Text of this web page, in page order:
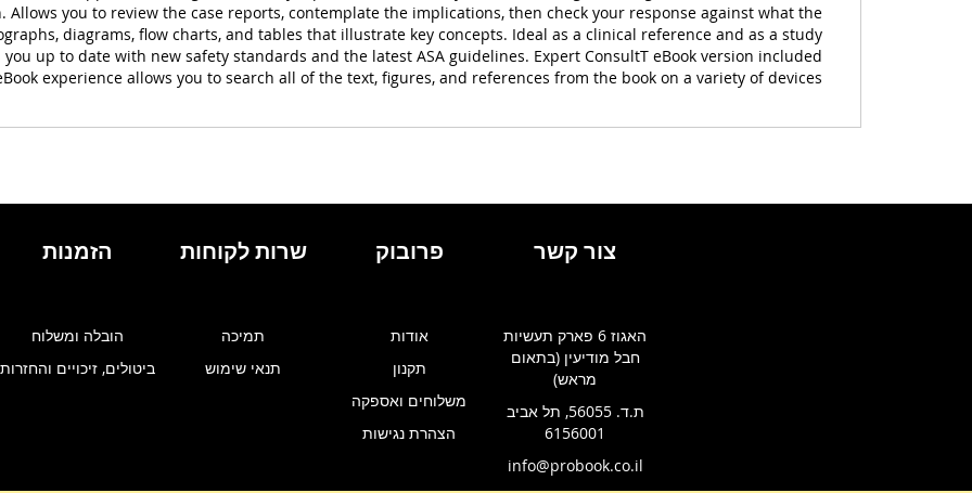
you to review the case reports, contemplate the implications, then check your response against what the
diagrams, flow charts, and tables that illustrate key concepts. Ideal as a clinical reference and as a study
up to date with new safety standards and the latest ASA guidelines. Expert ConsultT eBook version included
experience allows you to search all of the text, figures, and references from the book on a variety of devices.
צור קשר
האגוז 6 פארק תעשיות
חבל מודיעין (בתאום
מראש)
ת.ד. 56055, תל אביב
6156001
info@probook.co.il
פרובוק
אודות
תקנון
משלוחים ואספקה
הצהרת נגישות
שרות לקוחות
תמיכה
תנאי שימוש
הזמנות
הובלה ומשלוח
ביטולים, זיכויים והחזרות